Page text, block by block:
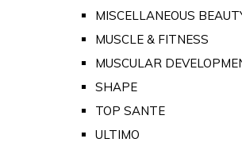
MISCELLANEOUS
MUSCLE & FITNESS
MUSCULAR
SHAPE
TOP SANTE
ULTIMO